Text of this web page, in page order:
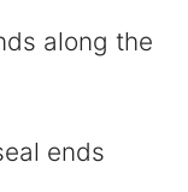
along the